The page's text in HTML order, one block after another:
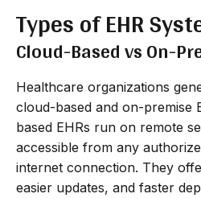
Types of EHR
Cloud-Based vs On-
Healthcare organizations
cloud-based and on-premise
based EHRs run on remote
accessible from any
internet connection. They
easier updates, and faster